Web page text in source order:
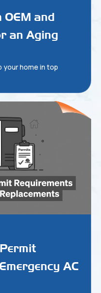
OEM and
an Aging
home in top
AC